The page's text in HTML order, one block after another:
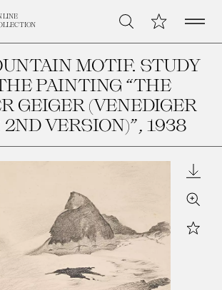
Search My CollectionOpen
MOTIF. STUDY
PAINTING “THE
GEIGER (VENEDIGER G
VERSION)” , 1938
Zoom
Star